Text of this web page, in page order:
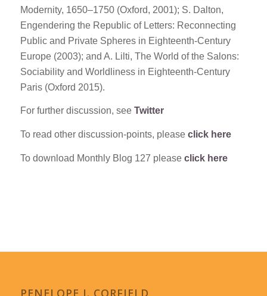
Modernity, 1650–1750 (Oxford, 2001); S. Dalton,
Engendering the Republic of Letters: Reconnecting
Public and Private Spheres in Eighteenth-Century
Europe (2003); and A. Lilti, The World of the Salons:
Sociability and Worldliness in Eighteenth-Century
Paris (Oxford 2015).
For further discussion, see Twitter
To read other discussion-points, please click here
To download Monthly Blog 127 please click here
PENELOPE J. CORFIELD